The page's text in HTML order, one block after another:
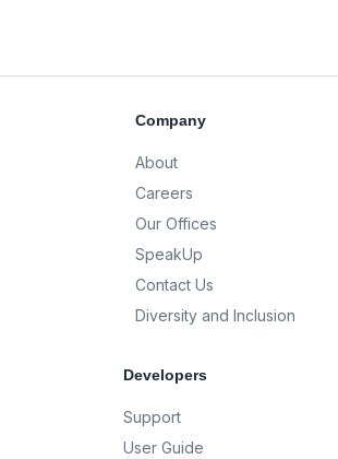
Company
About
Careers
Our Offices
SpeakUp
Contact Us
Diversity and Inclusion
Developers
Support
User Guide